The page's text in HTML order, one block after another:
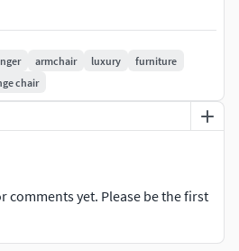
armchair luxury
furniture
chair
comments yet. Please be the first